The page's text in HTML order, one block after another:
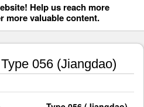
Help us reach more
more valuable content.
056 (Jiangdao)